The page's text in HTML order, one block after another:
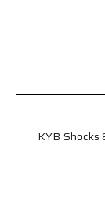
KYB Shocks